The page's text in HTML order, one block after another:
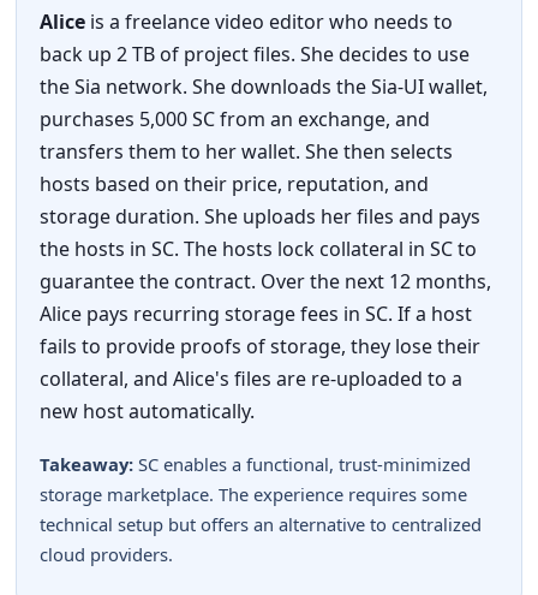
Aliceis a freelance video editor who needs to
back up 2 TB of project files. She decides to use
the Sia network. She downloads the Sia-UI wallet,
purchases 5,000 SC from an exchange, and
transfers them to her wallet. She then selects
hosts based on their price, reputation, and
storage duration. She uploads her files and pays
the hosts in SC. The hosts lock collateral in SC to
guarantee the contract. Over the next 12 months,
Alice pays recurring storage fees in SC. If a host
fails to provide proofs of storage, they lose their
collateral, and Alice's files are re-uploaded to a
new host automatically.
Takeaway:SC enables a functional, trust-minimized
storage marketplace. The experience requires some
technical setup but offers an alternative to centralized
cloud providers.